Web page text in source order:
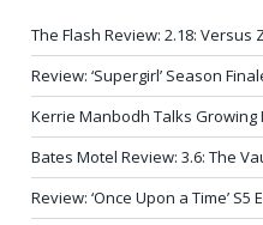
The Flash Review: 2.18: Versus
Review: ‘Supergirl’ Season
Kerrie Manbodh Talks Growing
Bates Motel Review: 3.6: The
Review: ‘Once Upon a Time’ S5